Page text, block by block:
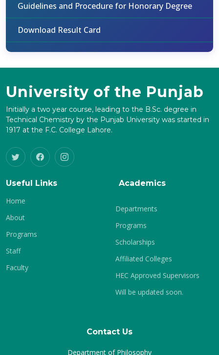
Guidelines and Procedure for Honorary Degree
Download Result Card
University of the Punjab
Initially a two year course, leading to the B.Sc. degree in
Technical Chemistry by the Punjab University was started in
1917 at the F.C. College Lahore.
Useful Links
Home
About
Programs
Staff
Faculty
Academics
Departments
Programs
Scholarships
Affiliated Colleges
HEC Approved Supervisors
Will be updated soon.
Contact Us
Department of Philosophy